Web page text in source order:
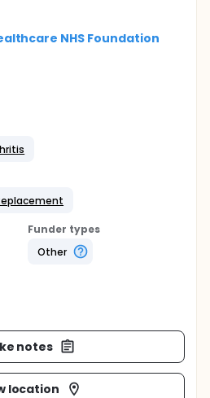
NHS Foundation
Funder types
Other
notes
location